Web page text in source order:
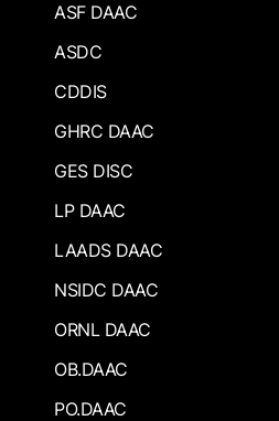
ASF DAAC
ASDC
CDDIS
GHRC DAAC
GES DISC
LP DAAC
LAADS DAAC
NSIDC DAAC
ORNL DAAC
OB.DAAC
PO.DAAC